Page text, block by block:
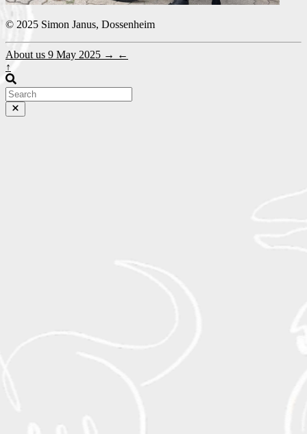
© 2025 Simon Janus, Dossenheim
About us 9 May 2025 → ←
↑